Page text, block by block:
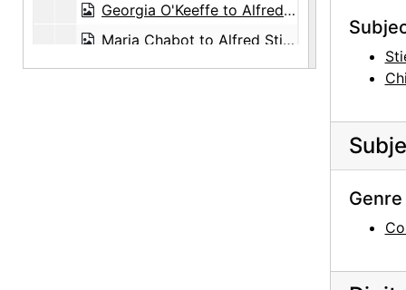
Georgia O'Keeffe to Alfred Stieglitz, 1944-09-21
Maria Chabot to Alfred Stieglitz, with enclosed photographs, 1944-09-21
Georgia O'Keeffe to Alfred Stieglitz, 1944-09-22